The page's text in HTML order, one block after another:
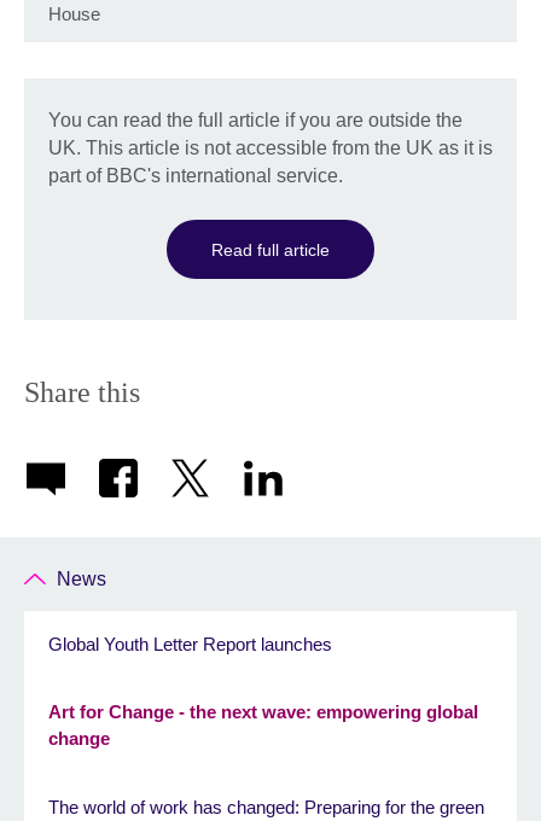
House
You can read the full article if you are outside the
UK. This article is not accessible from the UK as it is
part of BBC's international service.
Read full article
Share this
News
Global Youth Letter Report launches
Art for Change - the next wave: empowering global
change
The world of work has changed: Preparing for the green